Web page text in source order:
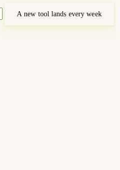
A new tool lands every week